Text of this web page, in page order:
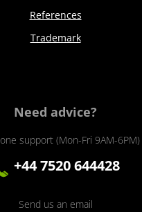
References
Trademark
Need advice?
support (Mon-Fri 9AM-6PM)
+44 7520 644428
Send us an email